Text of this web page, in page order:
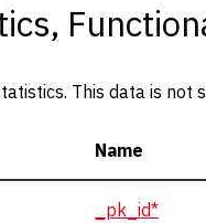
This data is not
Name
_pk_id*